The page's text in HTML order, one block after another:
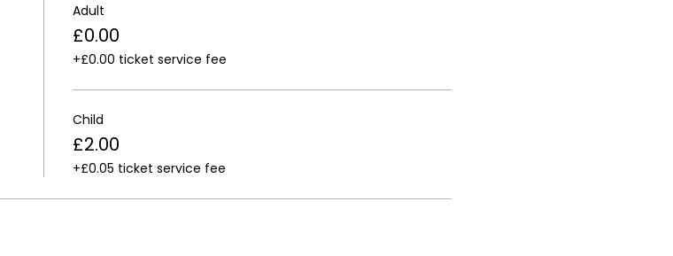
Adult
£0.00
+£0.00 ticket service fee
Child
£2.00
+£0.05 ticket service fee